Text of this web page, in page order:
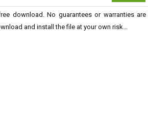
download. No guarantees or warranties are
and install the file at your own risk...